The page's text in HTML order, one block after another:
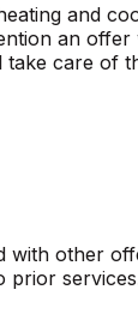
and
an
care of
with other
prior